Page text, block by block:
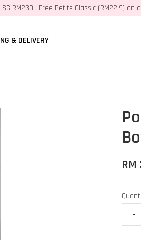
RM230 | Free Petite Classic (RM22.9) on
& DELIVERY
RM
-